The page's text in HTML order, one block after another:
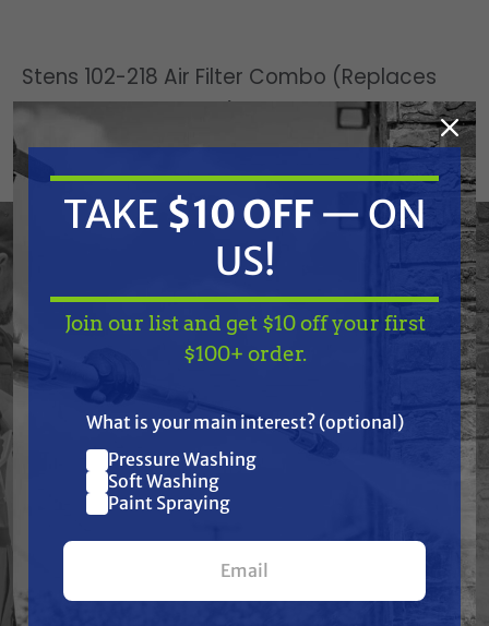
Stens 102-218 Air Filter Combo (Replaces
Honda 17211-ZF5-V01)
Replaces OEM:
Ford/New Holland: 11793 | Honda: 17211-ZF5-V01,
17218-ZF5-V00 | Lawn-Boy: 11793, 702814, 89353
Honda: GXV340 and GXV390 (Type DE33 only)
engine; HRC7113, HRC7013, H2113, H2013 and H1011
mowers
Specifications:
None: Honda code 5753595/4907283 | None: Pre-
filter included | Height: 3 7/16" | Length: 4 7/8" |
Width: 2 9/16"
TAKE$10 OFF— ON
Join our list and get
$10 off
your first $100+ order.
TAKE $10 OFF — ON
US!
Join our list and get $10 off your first
$100+ order.
What is your main interest? (optional)
Pressure Washing
Soft Washing
Paint Spraying